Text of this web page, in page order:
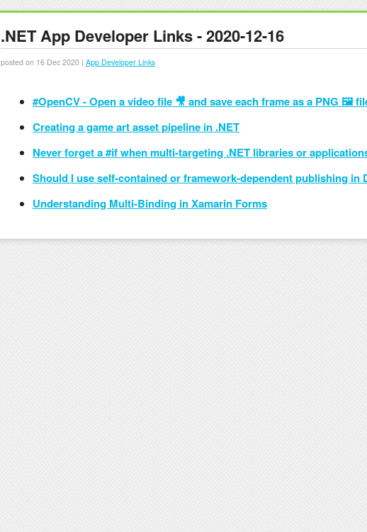
.NET App Developer Links - 2020-12-16
posted on 16 Dec 2020 | App Developer Links
#OpenCV - Open a video file 🎥 and save each frame as a PNG 🖼
Creating a game art asset pipeline in .NET
Never forget a #if when multi-targeting .NET libraries or
Should I use self-contained or framework-dependent publishing in
Understanding Multi-Binding in Xamarin Forms